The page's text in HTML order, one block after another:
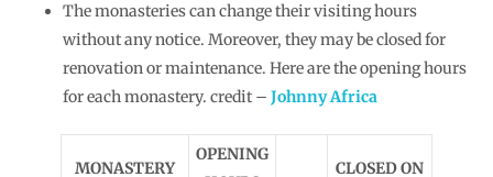
The monasteries can change their visiting hours
without any notice. Moreover, they may be closed for
renovation or maintenance. Here are the opening hours
for each monastery. credit – Johnny Africa
MONASTERY
OPENING
CLOSED ON